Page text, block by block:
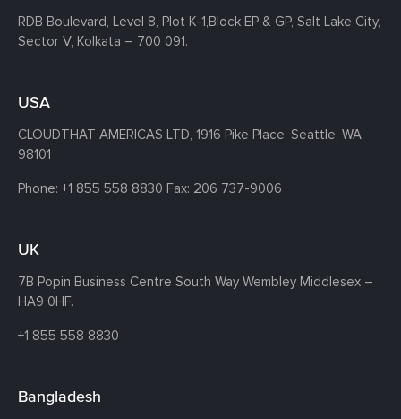
RDB Boulevard, Level 8, Plot K-1,Block EP & GP, Salt Lake City,
Sector V, Kolkata – 700 091.
USA
CLOUDTHAT AMERICAS LTD, 1916 Pike Place, Seattle, WA
98101
Phone: +1 855 558 8830 Fax: 206 737-9006
UK
7B Popin Business Centre South Way Wembley Middlesex –
HA9 0HF.
+1 855 558 8830
Bangladesh